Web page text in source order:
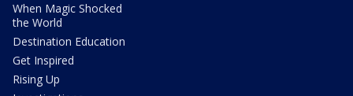
When Magic Shocked
the World
Destination Education
Get Inspired
Rising Up